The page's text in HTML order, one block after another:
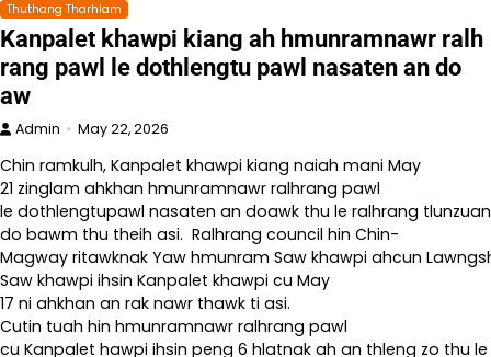
Thuthang Tharhlam
Kanpalet khawpi kiang ah hmunramnawr ralh
rang pawl le dothlengtu pawl nasaten an do
aw
Admin May 22, 2026
Chin ramkulh, Kanpalet khawpi kiang naiah mani May
21 zinglam ahkhan hmunramnawr ralhrang pawl
le dothlengtupawl nasaten an doawk thu le ralhrang
do bawm thu theih asi. Ralhrang council hin Chin-
Magway ritawknak Yaw hmunram Saw khawpi ahcun
Saw khawpi ihsin Kanpalet khawpi cu May
17 ni ahkhan an rak nawr thawk ti asi.
Cutin tuah hin hmunramnawr ralhrang pawl
cu Kanpalet hawpi ihsin peng 6 hlatnak ah an thleng zo thu le